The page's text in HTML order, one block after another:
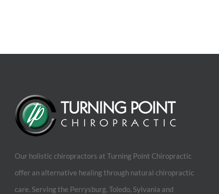
Our holistic chiropractors at Turning Point Chiropractic
offer an alternative healing through natural chiropractic
care. Serving the Perrysburg, Toledo, Sylvania and